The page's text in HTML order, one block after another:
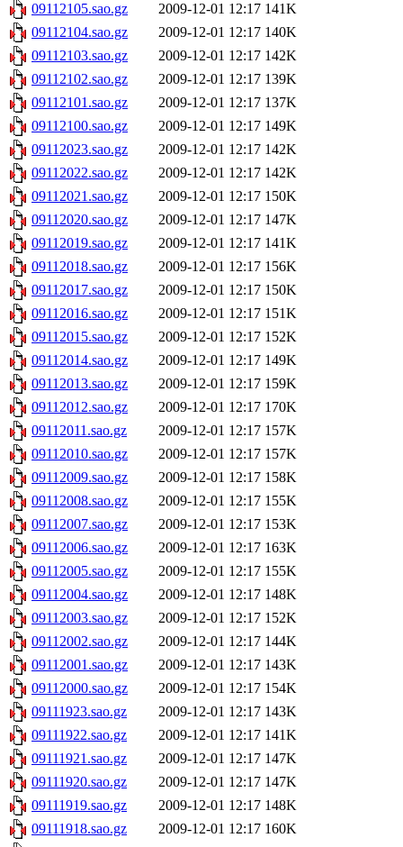
09112105.sao.gz
2009-12-01 12:17 141K
09112104.sao.gz
2009-12-01 12:17 140K
09112103.sao.gz
2009-12-01 12:17 142K
09112102.sao.gz
2009-12-01 12:17 139K
09112101.sao.gz
2009-12-01 12:17 137K
09112100.sao.gz
2009-12-01 12:17 149K
09112023.sao.gz
2009-12-01 12:17 142K
09112022.sao.gz
2009-12-01 12:17 142K
09112021.sao.gz
2009-12-01 12:17 150K
09112020.sao.gz
2009-12-01 12:17 147K
09112019.sao.gz
2009-12-01 12:17 141K
09112018.sao.gz
2009-12-01 12:17 156K
09112017.sao.gz
2009-12-01 12:17 150K
09112016.sao.gz
2009-12-01 12:17 151K
09112015.sao.gz
2009-12-01 12:17 152K
09112014.sao.gz
2009-12-01 12:17 149K
09112013.sao.gz
2009-12-01 12:17 159K
09112012.sao.gz
2009-12-01 12:17 170K
09112011.sao.gz
2009-12-01 12:17 157K
09112010.sao.gz
2009-12-01 12:17 157K
09112009.sao.gz
2009-12-01 12:17 158K
09112008.sao.gz
2009-12-01 12:17 155K
09112007.sao.gz
2009-12-01 12:17 153K
09112006.sao.gz
2009-12-01 12:17 163K
09112005.sao.gz
2009-12-01 12:17 155K
09112004.sao.gz
2009-12-01 12:17 148K
09112003.sao.gz
2009-12-01 12:17 152K
09112002.sao.gz
2009-12-01 12:17 144K
09112001.sao.gz
2009-12-01 12:17 143K
09112000.sao.gz
2009-12-01 12:17 154K
09111923.sao.gz
2009-12-01 12:17 143K
09111922.sao.gz
2009-12-01 12:17 141K
09111921.sao.gz
2009-12-01 12:17 147K
09111920.sao.gz
2009-12-01 12:17 147K
09111919.sao.gz
2009-12-01 12:17 148K
09111918.sao.gz
2009-12-01 12:17 160K